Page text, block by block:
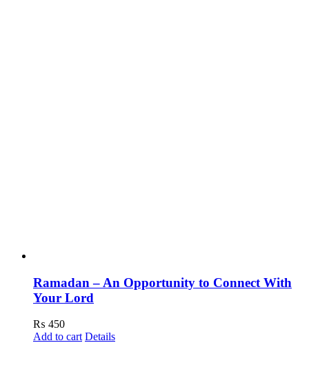
Ramadan – An Opportunity to Connect With
Your Lord
₨ 450
Add to cart Details